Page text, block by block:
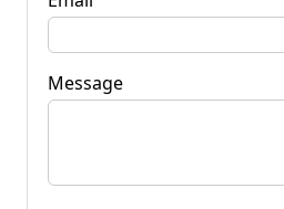
Message